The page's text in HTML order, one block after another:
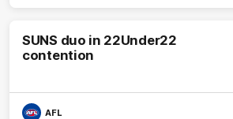
SUNS duo in 22Under22
contention
AFL